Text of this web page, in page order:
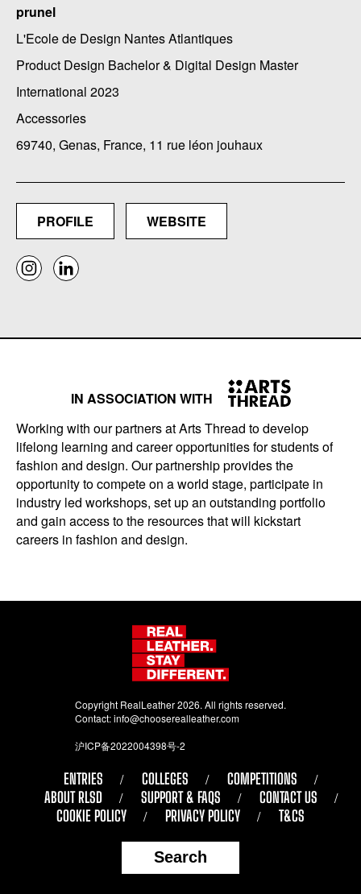
prunel
L'Ecole de Design Nantes Atlantiques
Product Design Bachelor & Digital Design Master
International 2023
Accessories
69740, Genas, France, 11 rue léon jouhaux
PROFILE WEBSITE
IN ASSOCIATION WITH
Working with our partners at Arts Thread to develop
lifelong learning and career opportunities for students of
fashion and design. Our partnership provides the
opportunity to compete on a world stage, participate in
industry led workshops, set up an outstanding portfolio
and gain access to the resources that will kickstart
careers in fashion and design.
Copyright RealLeather 2026. All rights reserved.
Contact:info@chooserealleather.com
沪ICP备2022004398号-2
ENTRIES COLLEGES
COMPETITIONS
ABOUT RLSD
SUPPORT & FAQS
CONTACT US
COOKIE POLICY
PRIVACY POLICY T&CS
Search